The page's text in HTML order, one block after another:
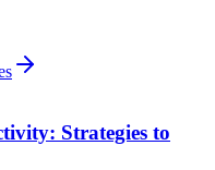
Strategies to